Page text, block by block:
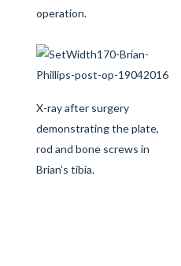
operation.
X-ray after surgery
demonstrating the plate,
rod and bone screws in
Brian’s tibia.